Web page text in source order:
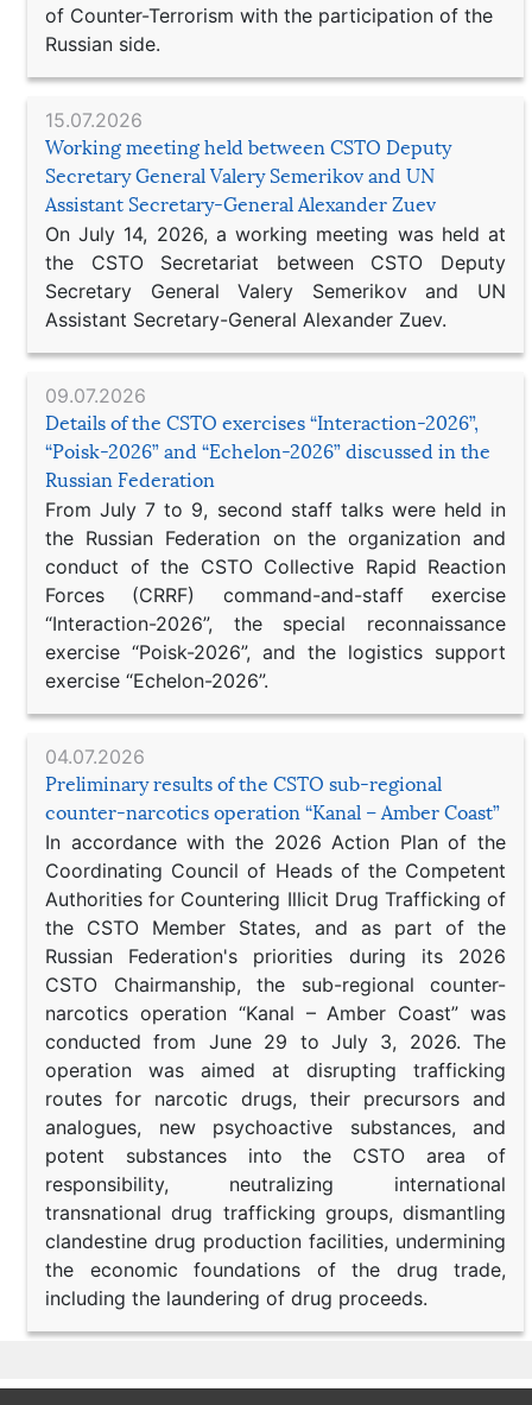
of Counter-Terrorism with the participation of the
Russian side.
15.07.2026
Working meeting held between CSTO Deputy
Secretary General Valery Semerikov and UN
Assistant Secretary-General Alexander Zuev
On July 14, 2026, a working meeting was held at
the CSTO Secretariat between CSTO Deputy
Secretary General Valery Semerikov and UN
Assistant Secretary-General Alexander Zuev.
09.07.2026
Details of the CSTO exercises “Interaction-2026”,
“Poisk-2026” and “Echelon-2026” discussed in the
Russian Federation
From July 7 to 9, second staff talks were held in
the Russian Federation on the organization and
conduct of the CSTO Collective Rapid Reaction
Forces (CRRF) command-and-staff exercise
“Interaction-2026”, the special reconnaissance
exercise “Poisk-2026”, and the logistics support
exercise “Echelon-2026”.
04.07.2026
Preliminary results of the CSTO sub-regional
counter-narcotics operation “Kanal – Amber Coast”
In accordance with the 2026 Action Plan of the
Coordinating Council of Heads of the Competent
Authorities for Countering Illicit Drug Trafficking of
the CSTO Member States, and as part of the
Russian Federation's priorities during its 2026
CSTO Chairmanship, the sub-regional counter-
narcotics operation “Kanal – Amber Coast” was
conducted from June 29 to July 3, 2026. The
operation was aimed at disrupting trafficking
routes for narcotic drugs, their precursors and
analogues, new psychoactive substances, and
potent substances into the CSTO area of
responsibility, neutralizing international
transnational drug trafficking groups, dismantling
clandestine drug production facilities, undermining
the economic foundations of the drug trade,
including the laundering of drug proceeds.